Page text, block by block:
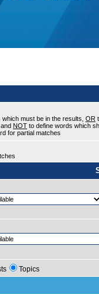
must be in the results, OR
NOT to define words which
for partial matches
Topics